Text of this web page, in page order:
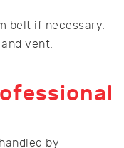
belt if necessary.
vent.
by